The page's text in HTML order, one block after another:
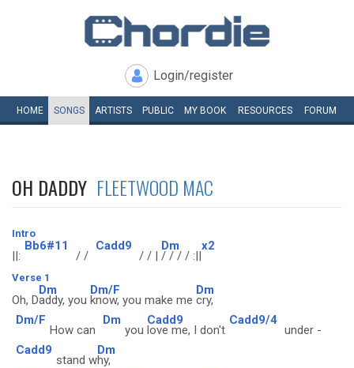
Login/register
HOME SONGS ARTISTS PUBLIC MY BOOK RESOURCES FORUM
OH DADDY FLEETWOOD MAC
Intro
||:
Bb6#11
/ /
Cadd9
/ / |
Dm
/ / / / :||
x2
Verse 1
Oh, D
Dm
addy, you
Dm/F
know, you make me
Dm
cry,
Dm/F
How can
Dm
you
Cadd9
love me, I don't
Cadd9/4
under -
Cadd9
stand w
Dm
hy,